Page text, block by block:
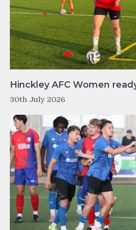
Hinckley AFC Women
30th July 2026